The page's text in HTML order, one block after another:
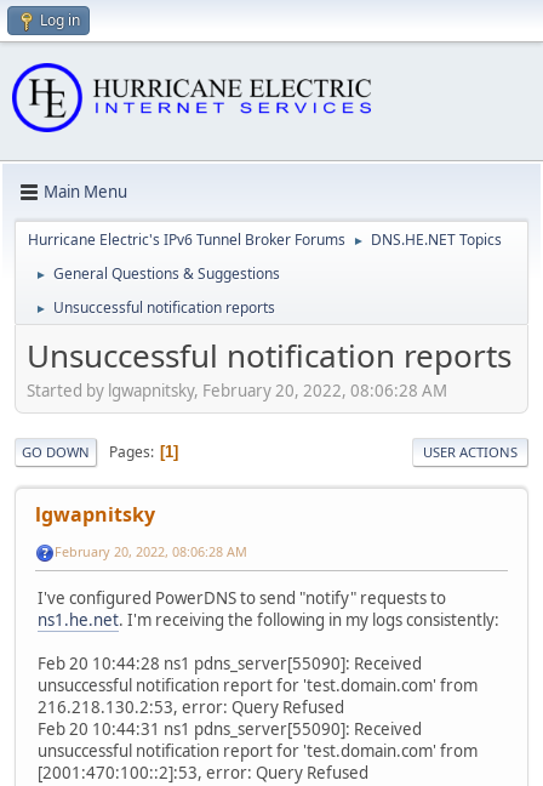
Log in
Main Menu
Hurricane Electric's IPv6 Tunnel Broker Forums ► DNS.HE.NET Topics
► General Questions & Suggestions
► Unsuccessful notification reports
Unsuccessful notification reports
Started by lgwapnitsky, February 20, 2022, 08:06:28 AM
GO DOWN Pages 1 USER ACTIONS
lgwapnitsky
February 20, 2022, 08:06:28 AM
I've configured PowerDNS to send "notify" requests to
ns1.he.net. I'm receiving the following in my logs consistently:
Feb 20 10:44:28 ns1 pdns_server[55090]: Received
unsuccessful notification report for 'test.domain.com' from
216.218.130.2:53, error: Query Refused
Feb 20 10:44:31 ns1 pdns_server[55090]: Received
unsuccessful notification report for 'test.domain.com' from
[2001:470:100::2]:53, error: Query Refused